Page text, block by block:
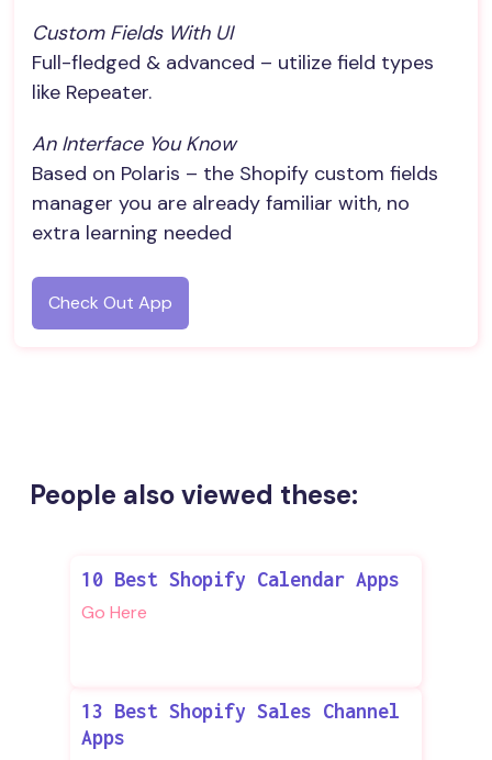
Custom Fields With UI
Full-fledged & advanced – utilize field types
like Repeater.
An Interface You Know
Based on Polaris – the Shopify custom fields
manager you are already familiar with, no
extra learning needed
Check Out App
People also viewed these:
10 Best Shopify Calendar Apps
Go Here
13 Best Shopify Sales Channel
Apps